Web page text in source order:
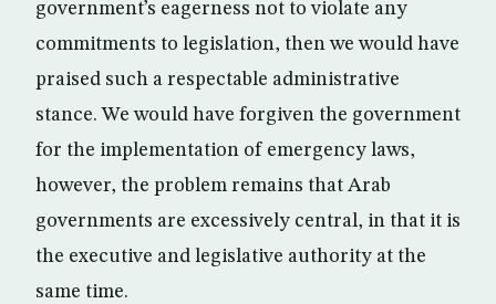
government’s eagerness not to violate any
commitments to legislation, then we would have
praised such a respectable administrative
stance. We would have forgiven the government
for the implementation of emergency laws,
however, the problem remains that Arab
governments are excessively central, in that it is
the executive and legislative authority at the
same time.